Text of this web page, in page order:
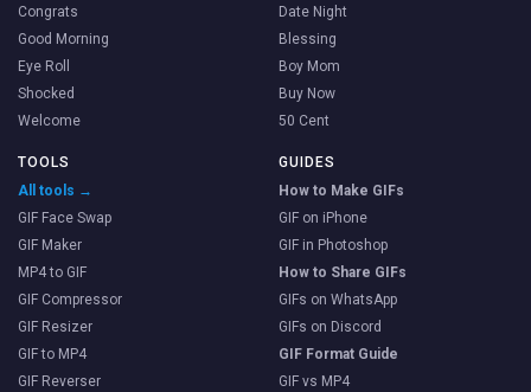
Congrats
Good Morning
Eye Roll
Shocked
Welcome
Date Night
Blessing
Boy Mom
Buy Now
50 Cent
TOOLS
All tools →
GIF Face Swap
GIF Maker
MP4 to GIF
GIF Compressor
GIF Resizer
GIF to MP4
GIF Reverser
GUIDES
How to Make GIFs
GIF on iPhone
GIF in Photoshop
How to Share GIFs
GIFs on WhatsApp
GIFs on Discord
GIF Format Guide
GIF vs MP4